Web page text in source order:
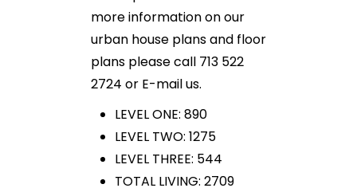
more information on our
urban house plans and floor
plans please call 713 522
2724 or E-mail us.
LEVEL ONE: 890
LEVEL TWO: 1275
LEVEL THREE: 544
TOTAL LIVING: 2709